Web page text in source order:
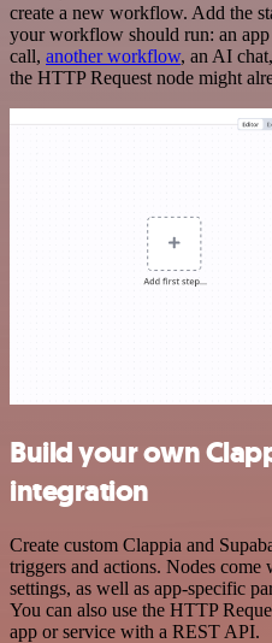
create a new workflow. Add the
your workflow should run: an
call, another workflow, an AI
the HTTP Request node might
Build your own
integration
Create custom Clappia and
triggers and actions. Nodes come
settings, as well as app-specific
You can also use the HTTP
app or service with a REST API.